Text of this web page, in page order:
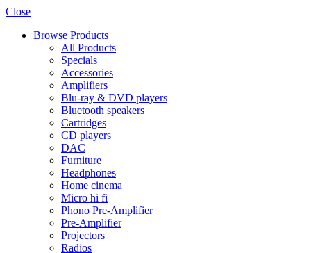
Close
Browse Products
All Products
Specials
Accessories
Amplifiers
Blu-ray & DVD players
Bluetooth speakers
Cartridges
CD players
DAC
Furniture
Headphones
Home cinema
Micro hi fi
Phono Pre-Amplifier
Pre-Amplifier
Projectors
Radios